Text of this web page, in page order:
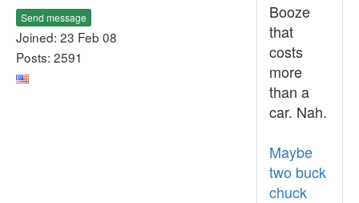
Send message
Joined: 23 Feb 08
Posts: 2591
Booze
that
costs
more
than a
car. Nah.
Maybe
two buck
chuck